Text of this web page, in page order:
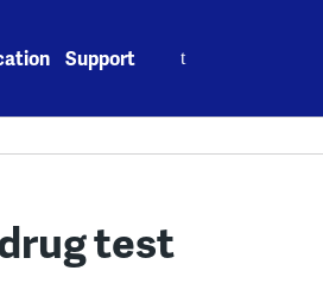
Support
test